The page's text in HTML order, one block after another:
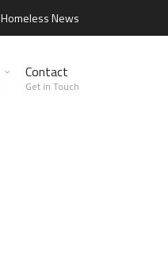
Homeless News
Contact
Get in Touch